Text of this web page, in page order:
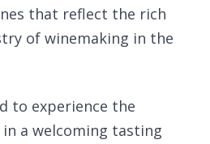
that reflect the rich
of winemaking in the
to experience the
a welcoming tasting